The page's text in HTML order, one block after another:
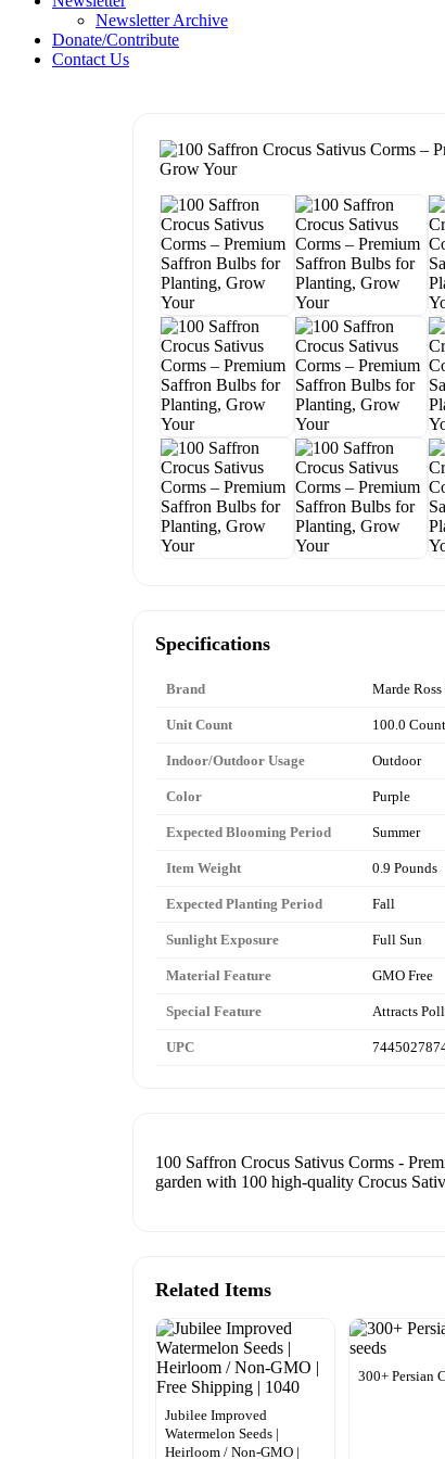
Newsletter Archive
Donate/Contribute
Contact Us
Specifications
Brand Marde
Unit Count 100.0 Count
Indoor/Outdoor Usage Outdoor
Color Purple
Expected Blooming Period Summer
Item Weight 0.9 Pounds
Expected Planting Period Fall
Sunlight Exposure Full Sun
Material Feature GMO Free
Special Feature Attracts
UPC
100 Saffron Crocus Sativus Corms -
garden with 100 high-quality Crocus
Related Items
Jubilee Improved
Watermelon Seeds |
Heirloom / Non-GMO |
300+ Persian